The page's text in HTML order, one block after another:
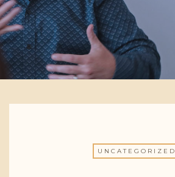
UNCATEGORIZED